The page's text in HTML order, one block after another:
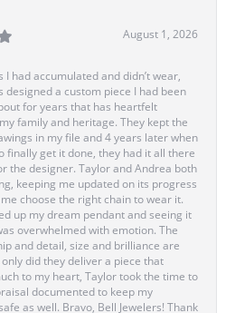
August 1, 2026
I had accumulated and didn’t wear,
designed a custom piece I had been
for years that has heartfelt
family and heritage. They kept the
in my file and 4 years later when
finally get it done, they had it all there
the designer. Taylor and Andrea both
keeping me updated on its progress
choose the right chain to wear it.
up my dream pendant and seeing it
overwhelmed with emotion. The
and detail, size and brilliance are
did they deliver a piece that
to my heart, Taylor took the time to
documented to keep my
as well. Bravo, Bell Jewelers! Thank